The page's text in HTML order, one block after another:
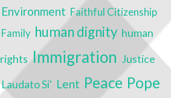
Environment Faithful Citizenship
Family human dignity human
rights Immigration Justice
Laudato Si' Lent Peace Pope